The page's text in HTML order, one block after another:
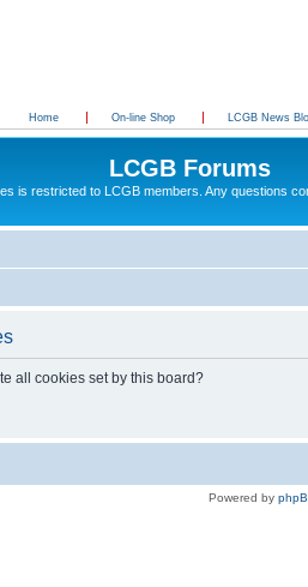
Home On-line Shop LCGB News
LCGB Forums
is restricted to LCGB members. Any questions
all cookies set by this board?
Powered by